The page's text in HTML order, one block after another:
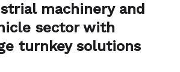
machinery and
sector with
turnkey solutions